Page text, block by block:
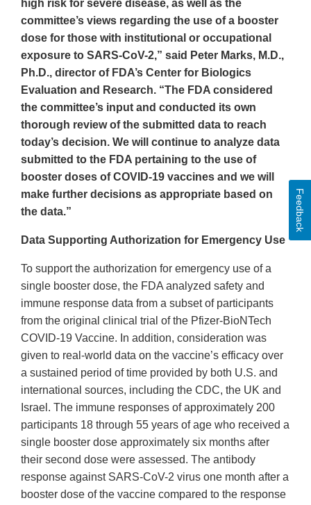
high risk for severe disease, as well as the
committee’s views regarding the use of a booster
dose for those with institutional or occupational
exposure to SARS-CoV-2,” said Peter Marks, M.D.,
Ph.D., director of FDA’s Center for Biologics
Evaluation and Research. “The FDA considered
the committee’s input and conducted its own
thorough review of the submitted data to reach
today’s decision. We will continue to analyze data
submitted to the FDA pertaining to the use of
booster doses of COVID-19 vaccines and we will
make further decisions as appropriate based on
the data.”
Data Supporting Authorization for Emergency Use
To support the authorization for emergency use of a
single booster dose, the FDA analyzed safety and
immune response data from a subset of participants
from the original clinical trial of the Pfizer-BioNTech
COVID-19 Vaccine. In addition, consideration was
given to real-world data on the vaccine’s efficacy over
a sustained period of time provided by both U.S. and
international sources, including the CDC, the UK and
Israel. The immune responses of approximately 200
participants 18 through 55 years of age who received a
single booster dose approximately six months after
their second dose were assessed. The antibody
response against SARS-CoV-2 virus one month after a
booster dose of the vaccine compared to the response
Feedback